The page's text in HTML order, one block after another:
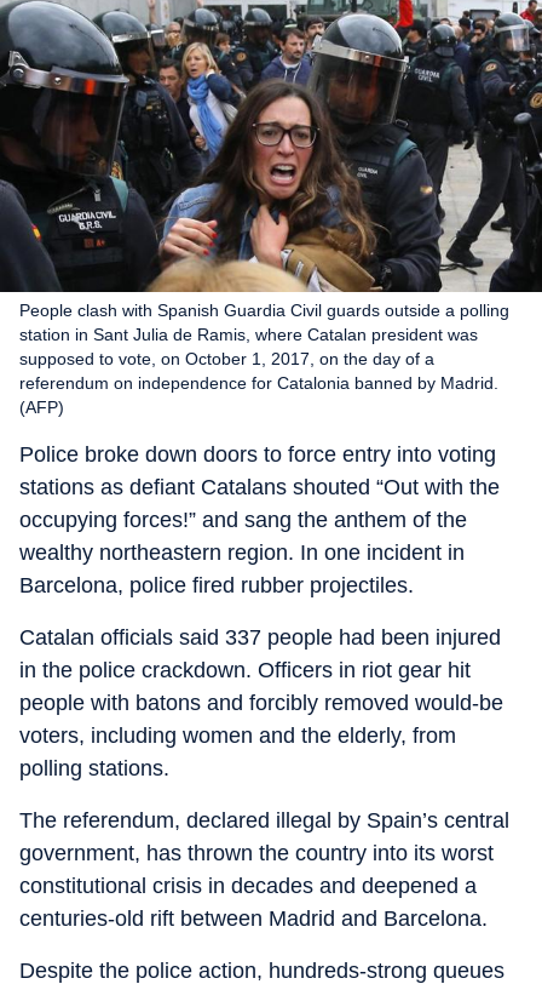
People clash with Spanish Guardia Civil guards outside a polling
station in Sant Julia de Ramis, where Catalan president was
supposed to vote, on October 1, 2017, on the day of a
referendum on independence for Catalonia banned by Madrid.
(AFP)
Police broke down doors to force entry into voting
stations as defiant Catalans shouted “Out with the
occupying forces!” and sang the anthem of the
wealthy northeastern region. In one incident in
Barcelona, police fired rubber projectiles.
Catalan officials said 337 people had been injured
in the police crackdown. Officers in riot gear hit
people with batons and forcibly removed would-be
voters, including women and the elderly, from
polling stations.
The referendum, declared illegal by Spain’s central
government, has thrown the country into its worst
constitutional crisis in decades and deepened a
centuries-old rift between Madrid and Barcelona.
Despite the police action, hundreds-strong queues